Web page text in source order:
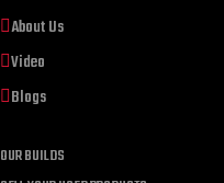
About Us
Video
Blogs
OUR BUILDS